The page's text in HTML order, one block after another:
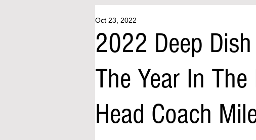
2022 Deep
The Year In
Head Coach
Oct 23, 2022